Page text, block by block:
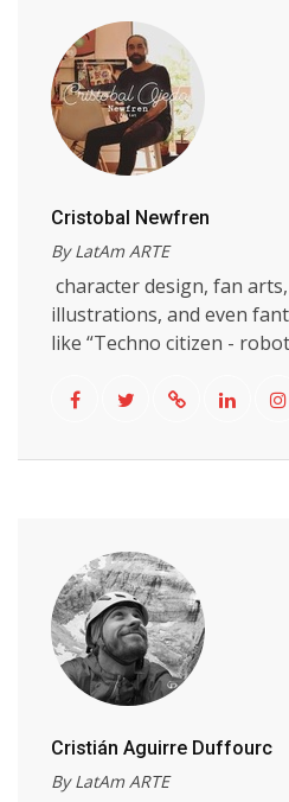
Cristobal Newfren
By LatAm ARTE
character design, fan
illustrations, and even
like “Techno citizen -
Cristián Aguirre Duffourc
By LatAm ARTE